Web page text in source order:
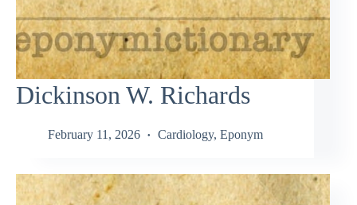
Dickinson W. Richards
February 11, 2026 Cardiology, Eponym